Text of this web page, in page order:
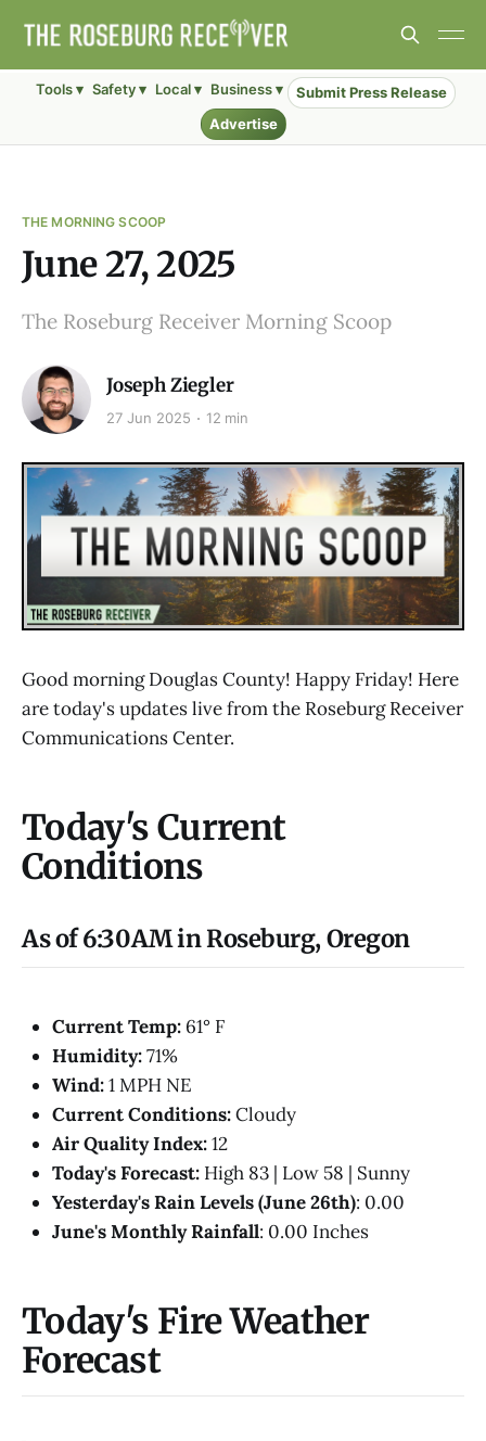
Tools ▾ Safety ▾ Local ▾ Business ▾
Submit Press Release
Advertise
THE MORNING SCOOP
June 27, 2025
The Roseburg Receiver Morning Scoop
Joseph Ziegler
27 Jun 2025 12 min
Good morning Douglas County! Happy Friday! Here
are today's updates live from the Roseburg Receiver
Communications Center.
Today's Current
Conditions
As of 6:30AM in Roseburg, Oregon
Current Temp: 61° F
Humidity:71%
Wind:1 MPH NE
Current Conditions:Cloudy
Air Quality Index:12
Today's Forecast: High 83 | Low 58 | Sunny
Yesterday's Rain Levels (June 26th): 0.00
June's Monthly Rainfall: 0.00 Inches
Today's Fire Weather
Forecast